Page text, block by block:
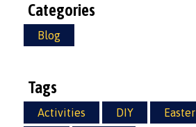
Categories
Blog
Tags
Activities DIY Easter